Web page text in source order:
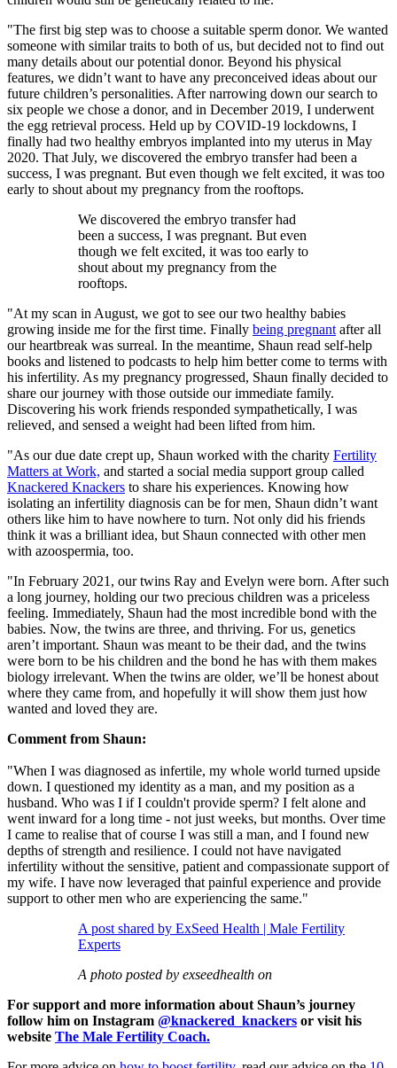
"The first big step was to choose a suitable sperm donor. We wanted
someone with similar traits to both of us, but decided not to find out
many details about our potential donor. Beyond his physical
features, we didn’t want to have any preconceived ideas about our
future children’s personalities. After narrowing down our search to
six people we chose a donor, and in December 2019, I underwent
the egg retrieval process. Held up by COVID-19 lockdowns, I
finally had two healthy embryos implanted into my uterus in May
2020. That July, we discovered the embryo transfer had been a
success, I was pregnant. But even though we felt excited, it was too
early to shout about my pregnancy from the rooftops.
We discovered the embryo transfer had
been a success, I was pregnant. But even
though we felt excited, it was too early to
shout about my pregnancy from the
rooftops.
"At my scan in August, we got to see our two healthy babies
growing inside me for the first time. Finally being pregnant after all
our heartbreak was surreal. In the meantime, Shaun read self-help
books and listened to podcasts to help him better come to terms with
his infertility. As my pregnancy progressed, Shaun finally decided to
share our journey with those outside our immediate family.
Discovering his work friends responded sympathetically, I was
relieved, and sensed a weight had been lifted from him.
"As our due date crept up, Shaun worked with the charity Fertility
Matters at Work, and started a social media support group called
Knackered Knackers to share his experiences. Knowing how
isolating an infertility diagnosis can be for men, Shaun didn’t want
others like him to have nowhere to turn. Not only did his friends
think it was a brilliant idea, but Shaun connected with other men
with azoospermia, too.
"In February 2021, our twins Ray and Evelyn were born. After such
a long journey, holding our two precious children was a priceless
feeling. Immediately, Shaun had the most incredible bond with the
babies. Now, the twins are three, and thriving. For us, genetics
aren’t important. Shaun was meant to be their dad, and the twins
were born to be his children and the bond he has with them makes
biology irrelevant. When the twins are older, we’ll be honest about
where they came from, and hopefully it will show them just how
wanted and loved they are.
Comment from Shaun:
"When I was diagnosed as infertile, my whole world turned upside
down. I questioned my identity as a man, and my position as a
husband. Who was I if I couldn't provide sperm? I felt alone and
went inward for a long time - not just weeks, but months. Over time
I came to realise that of course I was still a man, and I found new
depths of strength and resilience. I could not have navigated
infertility without the sensitive, patient and compassionate support of
my wife. I have now leveraged that painful experience and provide
support to other men who are experiencing the same."
A post shared by ExSeed Health | Male Fertility
Experts
A photo posted by exseedhealth on
For support and more information about Shaun’s journey
follow him on Instagram @knackered_knackers or visit his
website The Male Fertility Coach.